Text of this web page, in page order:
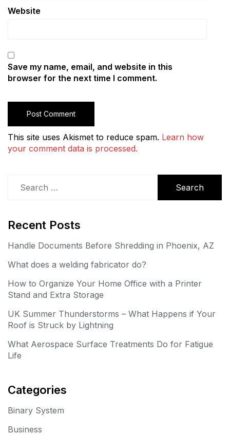
Website
Save my name, email, and website in this
browser for the next time I comment.
This site uses Akismet to reduce spam. Learn how
your comment data is processed.
for:
Recent Posts
Handle Documents Before Shredding in Phoenix, AZ
What does a welding fabricator do?
How to Organize Your Home Office with a Printer
Stand and Extra Storage
UK Summer Thunderstorms – What Happens if Your
Roof is Struck by Lightning
What Aerospace Surface Treatments Do for Fatigue
Life
Categories
Binary System
Business